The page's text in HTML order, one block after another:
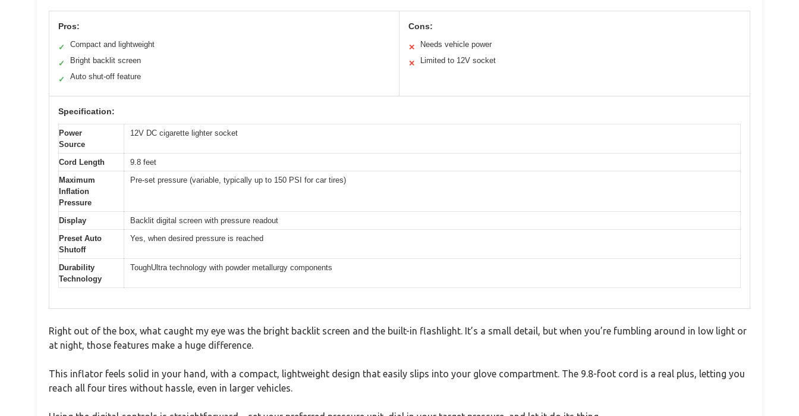
Pros:
✓ Compact and lightweight
✓ Bright backlit screen
✓ Auto shut-off feature
Cons:
✕ Needs vehicle power
✕ Limited to 12V socket
Specification:
Power
Source
12V DC cigarette lighter socket
Cord Length
9.8 feet
Maximum
Inflation
Pressure
Pre-set pressure (variable, typically up to 150 PSI for car tires)
Display
Backlit digital screen with pressure readout
Preset Auto
Shutoff
Yes, when desired pressure is reached
Durability
Technology
ToughUltra technology with powder metallurgy components
Right out of the box, what caught my eye was the bright backlit screen and the built-in flashlight. It’s a small detail, but when you’re fumbling around in low light or
at night, those features make a huge difference.
This inflator feels solid in your hand, with a compact, lightweight design that easily slips into your glove compartment. The 9.8-foot cord is a real plus, letting you
reach all four tires without hassle, even in larger vehicles.